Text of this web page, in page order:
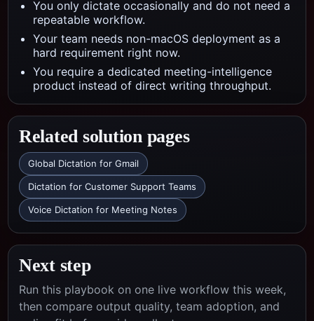
You only dictate occasionally and do not need a
repeatable workflow.
Your team needs non-macOS deployment as a
hard requirement right now.
You require a dedicated meeting-intelligence
product instead of direct writing throughput.
Related solution pages
Global Dictation for Gmail
Dictation for Customer Support Teams
Voice Dictation for Meeting Notes
Next step
Run this playbook on one live workflow this week,
then compare output quality, team adoption, and